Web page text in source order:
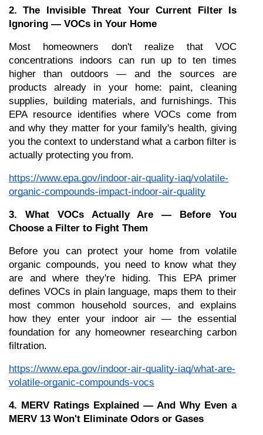
2. The Invisible Threat Your Current Filter Is
Ignoring — VOCs in Your Home
Most homeowners don't realize that VOC
concentrations indoors can run up to ten times
higher than outdoors — and the sources are
products already in your home: paint, cleaning
supplies, building materials, and furnishings. This
EPA resource identifies where VOCs come from
and why they matter for your family's health, giving
you the context to understand what a carbon filter is
actually protecting you from.
https://www.epa.gov/indoor-air-quality-iaq/volatile-
organic-compounds-impact-indoor-air-quality
3. What VOCs Actually Are — Before You
Choose a Filter to Fight Them
Before you can protect your home from volatile
organic compounds, you need to know what they
are and where they're hiding. This EPA primer
defines VOCs in plain language, maps them to their
most common household sources, and explains
how they enter your indoor air — the essential
foundation for any homeowner researching carbon
filtration.
https://www.epa.gov/indoor-air-quality-iaq/what-are-
volatile-organic-compounds-vocs
4. MERV Ratings Explained — And Why Even a
MERV 13 Won't Eliminate Odors or Gases